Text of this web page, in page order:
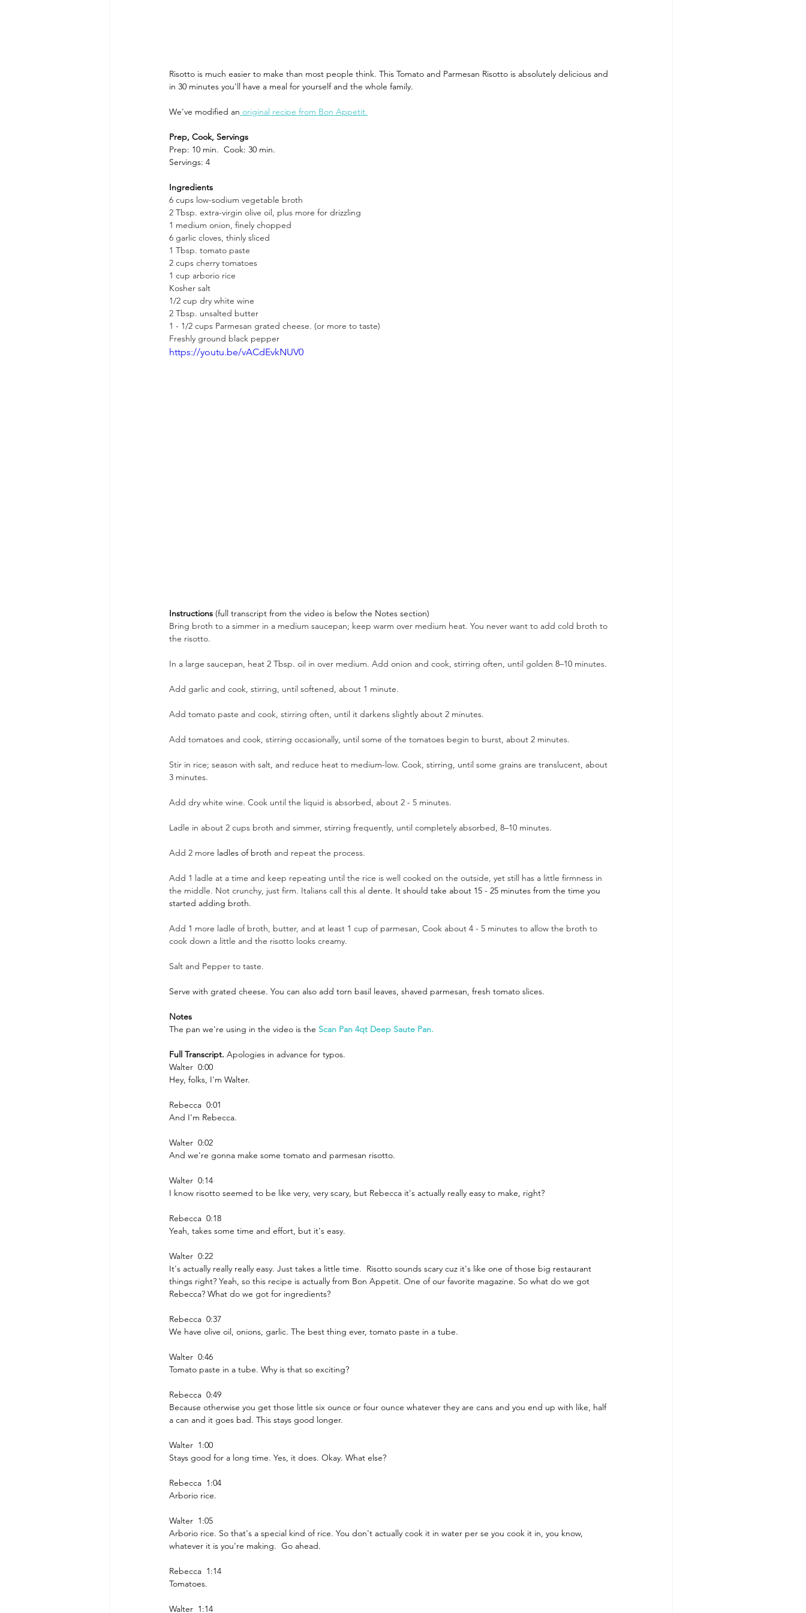
Risotto is much easier to make than most people think. This Tomato and Parmesan Risotto is absolutely delicious and
in 30 minutes you'll have a meal for yourself and the whole family.
We've modified an original recipe from Bon Appetit.
Prep, Cook, Servings
Prep: 10 min.  Cook: 30 min.
Servings: 4
Ingredients
6 cups low-sodium vegetable broth
2 Tbsp. extra-virgin olive oil, plus more for drizzling
1 medium onion, finely chopped
6 garlic cloves, thinly sliced
1 Tbsp. tomato paste
2 cups cherry tomatoes
1 cup arborio rice
Kosher salt
1/2 cup dry white wine
2 Tbsp. unsalted butter
1 - 1/2 cups Parmesan grated cheese. (or more to taste)
Freshly ground black pepper
https://youtu.be/vACdEvkNUV0
Instructions (full transcript from the video is below the Notes section)
Bring broth to a simmer in a medium saucepan; keep warm over medium heat. You never want to add cold broth to
the risotto.
In a large saucepan, heat 2 Tbsp. oil in over medium. Add onion and cook, stirring often, until golden 8–10 minutes.
Add garlic and cook, stirring, until softened, about 1 minute.
Add tomato paste and cook, stirring often, until it darkens slightly about 2 minutes.
Add tomatoes and cook, stirring occasionally, until some of the tomatoes begin to burst, about 2 minutes.
Stir in rice; season with salt, and reduce heat to medium-low. Cook, stirring, until some grains are translucent, about
3 minutes.
Add dry white wine. Cook until the liquid is absorbed, about 2 - 5 minutes.
Ladle in about 2 cups broth and simmer, stirring frequently, until completely absorbed, 8–10 minutes.
Add 2 more ladles of broth and repeat the process.
Add 1 ladle at a time and keep repeating until the rice is well cooked on the outside, yet still has a little firmness in
the middle. Not crunchy, just firm. Italians call this al dente. It should take about 15 - 25 minutes from the time you
started adding broth.
Add 1 more ladle of broth, butter, and at least 1 cup of parmesan, Cook about 4 - 5 minutes to allow the broth to
cook down a little and the risotto looks creamy.
Salt and Pepper to taste.
Serve with grated cheese. You can also add torn basil leaves, shaved parmesan, fresh tomato slices.
Notes
The pan we're using in the video is the Scan Pan 4qt Deep Saute Pan.
Full Transcript. Apologies in advance for typos.
Walter  0:00
Hey, folks, I'm Walter.
Rebecca  0:01
And I'm Rebecca.
Walter  0:02
And we're gonna make some tomato and parmesan risotto.
Walter  0:14
I know risotto seemed to be like very, very scary, but Rebecca it's actually really easy to make, right?
Rebecca  0:18
Yeah, takes some time and effort, but it's easy.
Walter  0:22
It's actually really really easy. Just takes a little time.  Risotto sounds scary cuz it's like one of those big restaurant
things right? Yeah, so this recipe is actually from Bon Appetit. One of our favorite magazine. So what do we got
Rebecca? What do we got for ingredients?
Rebecca  0:37
We have olive oil, onions, garlic. The best thing ever, tomato paste in a tube.
Walter  0:46
Tomato paste in a tube. Why is that so exciting?
Rebecca  0:49
Because otherwise you get those little six ounce or four ounce whatever they are cans and you end up with like, half
a can and it goes bad. This stays good longer.
Walter  1:00
Stays good for a long time. Yes, it does. Okay. What else?
Rebecca  1:04
Arborio rice.
Walter  1:05
Arborio rice. So that's a special kind of rice. You don't actually cook it in water per se you cook it in, you know,
whatever it is you're making.  Go ahead.
Rebecca  1:14
Tomatoes.
Walter  1:14